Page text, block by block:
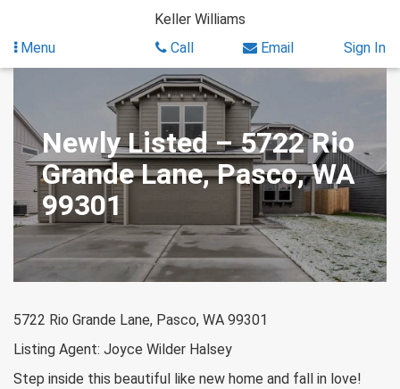
content
Keller Williams
Menu
Call Email Sign In
Newly Listed – 5722 Rio
Grande Lane, Pasco, WA
99301
5722 Rio Grande Lane, Pasco, WA 99301
Listing Agent: Joyce Wilder Halsey
Step inside this beautiful like new home and fall in love!